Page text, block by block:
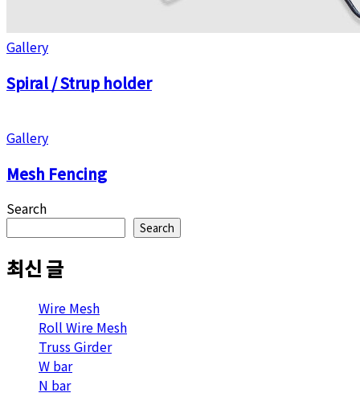
Gallery
Spiral / Strup holder
Gallery
Mesh Fencing
Search
Search
최신 글
Wire Mesh
Roll Wire Mesh
Truss Girder
W bar
N bar